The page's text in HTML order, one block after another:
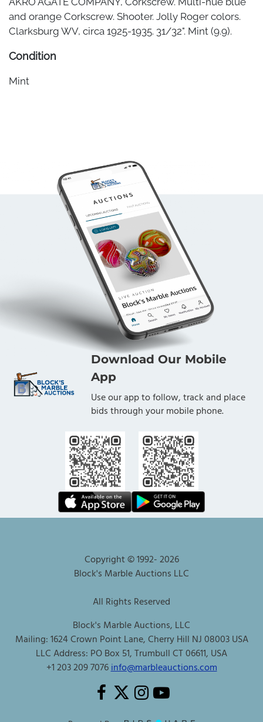
and orange Corkscrew. Shooter. Jolly Roger colors.
Clarksburg WV, circa 1925-1935. 31/32". Mint (9.9).
Condition
Mint
Download Our Mobile
App
Use our app to follow, track and place
bids through your mobile phone.
Copyright © 1992-2026
Block's Marble Auctions LLC
All Rights Reserved
Block's Marble Auctions, LLC
Mailing: 1624 Crown Point Lane, Cherry Hill NJ 08003 USA
LLC Address: PO Box 51, Trumbull CT 06611, USA
+1 203 209 7076info@marbleauctions.com